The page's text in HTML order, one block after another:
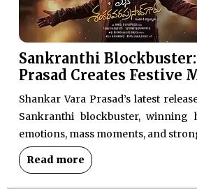
Sankranthi Blockbuster:
Prasad Creates Festive
Shankar Vara Prasad’s latest
Sankranthi blockbuster, winning
emotions, mass moments, and
Read more